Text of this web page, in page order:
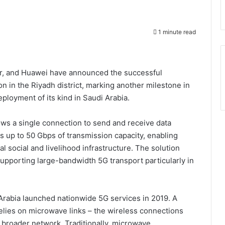
1 minute read
and Huawei have announced the successful
in the Riyadh district, marking another milestone in
of its kind in Saudi Arabia.
a single connection to send and receive data
to 50 Gbps of transmission capacity, enabling
social and livelihood infrastructure. The solution
large-bandwidth 5G transport particularly in
launched nationwide 5G services in 2019. A
on microwave links – the wireless connections